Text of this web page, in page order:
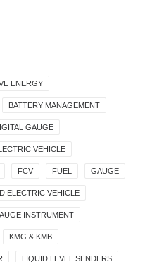
ENERGY
BATTERY MANAGEMENT
GAUGE
VEHICLE
FCV FUEL GAUGE
ELECTRIC VEHICLE
INSTRUMENT
KMG & KMB
LIQUID LEVEL SENDERS